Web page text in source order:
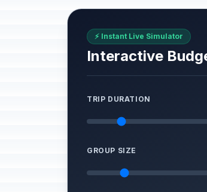
⚡ Instant Live Simulator
Interactive
TRIP DURATION
GROUP SIZE